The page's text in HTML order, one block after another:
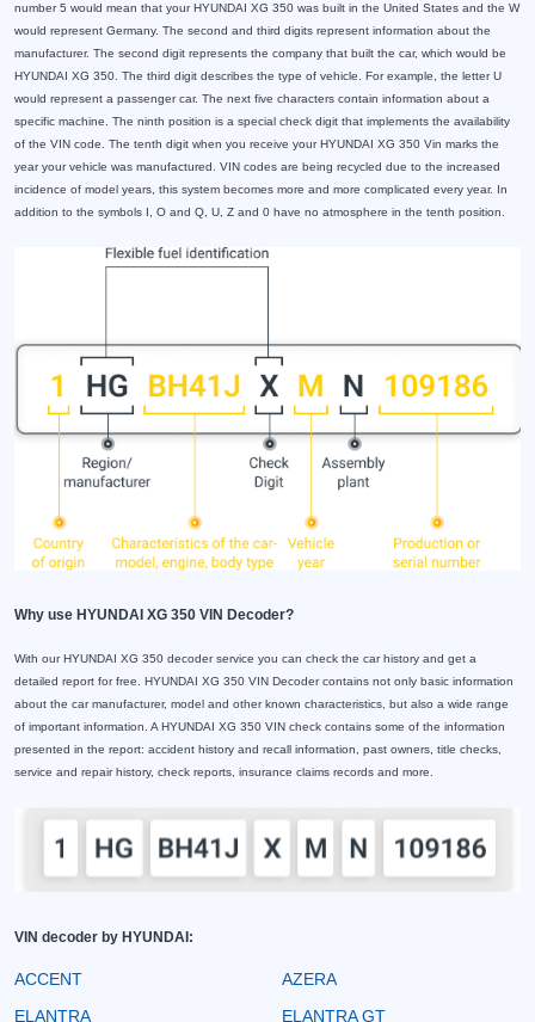
number 5 would mean that your HYUNDAI XG 350 was built in the United States and the W
would represent Germany. The second and third digits represent information about the
manufacturer. The second digit represents the company that built the car, which would be
HYUNDAI XG 350. The third digit describes the type of vehicle. For example, the letter U
would represent a passenger car. The next five characters contain information about a
specific machine. The ninth position is a special check digit that implements the availability
of the VIN code. The tenth digit when you receive your HYUNDAI XG 350 Vin marks the
year your vehicle was manufactured. VIN codes are being recycled due to the increased
incidence of model years, this system becomes more and more complicated every year. In
addition to the symbols I, O and Q, U, Z and 0 have no atmosphere in the tenth position.
Why use HYUNDAI XG 350 VIN Decoder?
With our HYUNDAI XG 350 decoder service you can check the car history and get a
detailed report for free. HYUNDAI XG 350 VIN Decoder contains not only basic information
about the car manufacturer, model and other known characteristics, but also a wide range
of important information. A HYUNDAI XG 350 VIN check contains some of the information
presented in the report: accident history and recall information, past owners, title checks,
service and repair history, check reports, insurance claims records and more.
VIN decoder by HYUNDAI:
ACCENT
AZERA
ELANTRA
ELANTRA GT